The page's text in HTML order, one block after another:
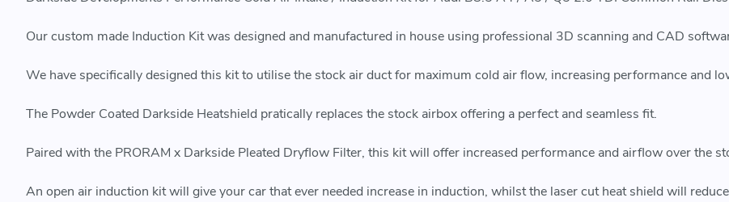
Our custom made Induction Kit was designed and manufactured in house using professional 3D scanning and CAD
We have specifically designed this kit to utilise the stock air duct for maximum cold air flow, increasing performance and
The Powder Coated Darkside Heatshield pratically replaces the stock airbox offering a perfect and seamless fit.
Paired with the PRORAM x Darkside Pleated Dryflow Filter, this kit will offer increased performance and airflow over the
An open air induction kit will give your car that ever needed increase in induction, whilst the laser cut heat shield will